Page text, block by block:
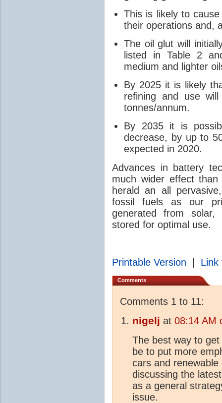
This is likely to
their operations and,
The oil glut will
listed in Table 2
medium and lighter
By 2025 it is likely
refining and use
tonnes/annum.
By 2035 it is
decrease, by up to
expected in 2020.
Advances in battery
much wider effect
herald an all
fossil fuels as our
generated from
stored for optimal use.
Printable Version Link
Comments
Comments 1 to 11:
nigelj at 08:14 AM
The best way to
be to put more
cars and
discussing the
as a general
issue.